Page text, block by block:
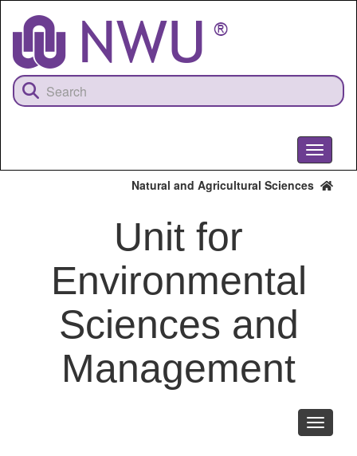
content
Toggle
Natural and Agricultural Sciences
Unit for
Environmental
Sciences and
Management
Toggle